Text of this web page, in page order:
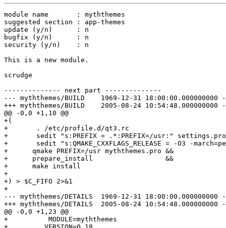
module name       : myththemes
suggested section : app-themes
update (y/n)      : n
bugfix (y/n)      : n
security (y/n)    : n
This is a new module.
scrudge
-------------- next part --------------
--- myththemes/BUILD	1969-12-31 18:00:00.000000000 -0600
+++ myththemes/BUILD	2005-08-24 10:54:48.000000000 -0500
@@ -0,0 +1,10 @@
+(
+	. /etc/profile.d/qt3.rc
+	sedit "s:PREFIX = .*:PREFIX=/usr:" settings.pro
+	sedit "s:QMAKE_CXXFLAGS_RELEASE = -O3 -march=pentiumpro -fomit-frame-pointer:QMAKE_CXXFLAGS_RELEASE = $CXXFLAGS:" settings.pro
+      qmake PREFIX=/usr myththemes.pro &&
+      prepare_install                  &&
+      make install
+
+) > $C_FIFO 2>&1
+
--- myththemes/DETAILS	1969-12-31 18:00:00.000000000 -0600
+++ myththemes/DETAILS	2005-08-24 10:54:48.000000000 -0500
@@ -0,0 +1,23 @@
+          MODULE=myththemes